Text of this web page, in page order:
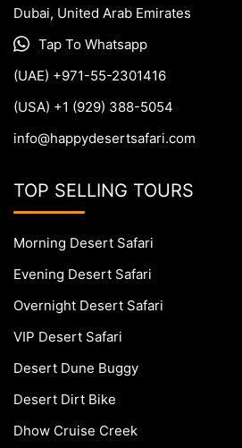
Dubai, United Arab Emirates
Tap To Whatsapp
(UAE) +971-55-2301416
(USA) +1 (929) 388-5054
info@happydesertsafari.com
TOP SELLING TOURS
Morning Desert Safari
Evening Desert Safari
Overnight Desert Safari
VIP Desert Safari
Desert Dune Buggy
Desert Dirt Bike
Dhow Cruise Creek